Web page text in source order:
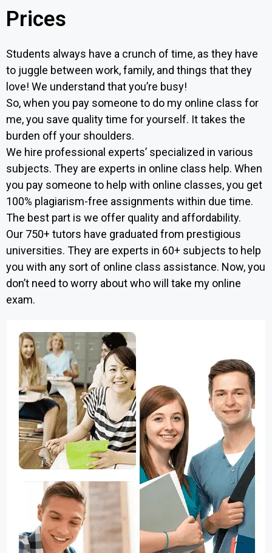
Prices
Students always have a crunch of time, as they have
to juggle between work, family, and things that they
love! We understand that you’re busy!
So, when you pay someone to do my online class for
me, you save quality time for yourself. It takes the
burden off your shoulders.
We hire professional experts’ specialized in various
subjects. They are experts in online class help. When
you pay someone to help with online classes, you get
100% plagiarism-free assignments within due time.
The best part is we offer quality and affordability.
Our 750+ tutors have graduated from prestigious
universities. They are experts in 60+ subjects to help
you with any sort of online class assistance. Now, you
don’t need to worry about who will take my online
exam.